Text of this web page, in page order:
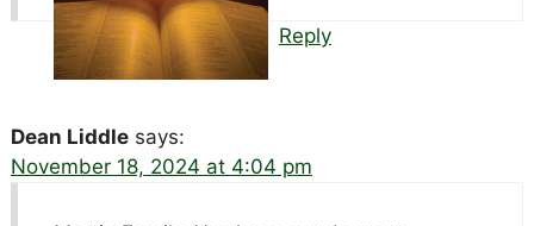
Reply
Dean Liddle says:
November 18, 2024 at 4:04 pm